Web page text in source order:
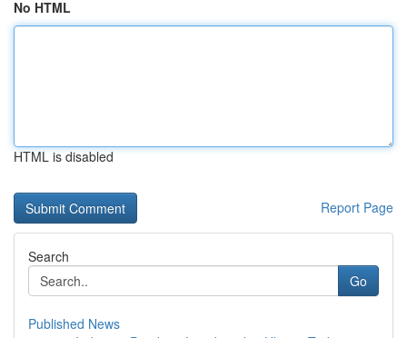
No HTML
HTML is disabled
Report Page
Search
Go
Published News